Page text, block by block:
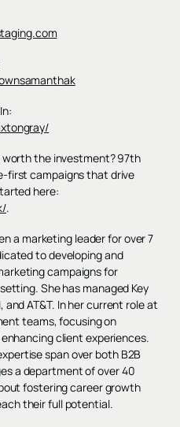
worth the investment? 97th
first campaigns that drive
here:
.
a marketing leader for over 7
to developing and
campaigns for
She has managed Key
AT&T. In her current role at
teams, focusing on
client experiences.
span over both B2B
a department of over 40
fostering career growth
their full potential.